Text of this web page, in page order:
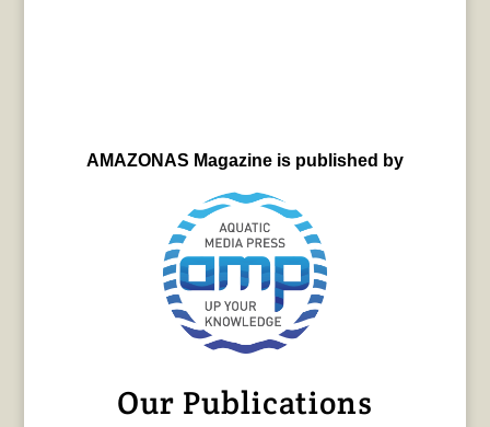
AMAZONAS Magazine is published by
Our Publications